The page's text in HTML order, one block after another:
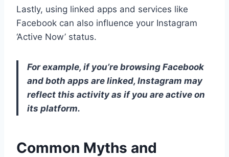
Lastly, using linked apps and services like
Facebook can also influence your Instagram
‘Active Now’ status.
For example, if you’re browsing Facebook
and both apps are linked, Instagram may
reflect this activity as if you are active on
its platform.
Common Myths and